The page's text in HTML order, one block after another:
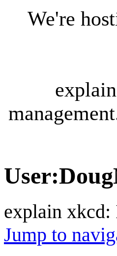
We're
User:
explain xkcd:
Jump to